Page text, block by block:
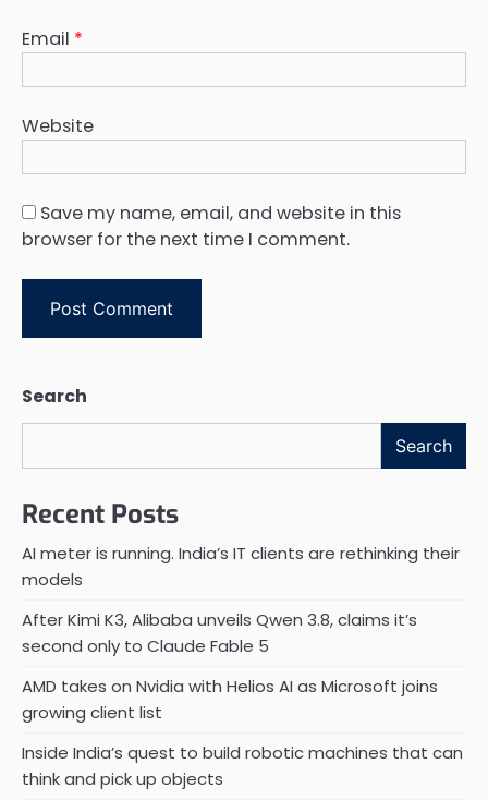
Email *
Website
Save my name, email, and website in this
browser for the next time I comment.
Search
Search
Recent Posts
AI meter is running. India’s IT clients are rethinking their
models
After Kimi K3, Alibaba unveils Qwen 3.8, claims it’s
second only to Claude Fable 5
AMD takes on Nvidia with Helios AI as Microsoft joins
growing client list
Inside India’s quest to build robotic machines that can
think and pick up objects